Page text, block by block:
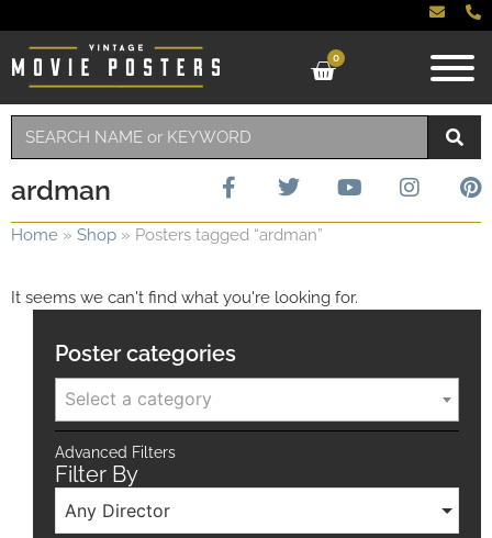
0
ardman
Home » Shop » Posters tagged “ardman”
It seems we can't find what you're looking for.
Poster categories
Select a category
Advanced Filters
Filter By
Any Director